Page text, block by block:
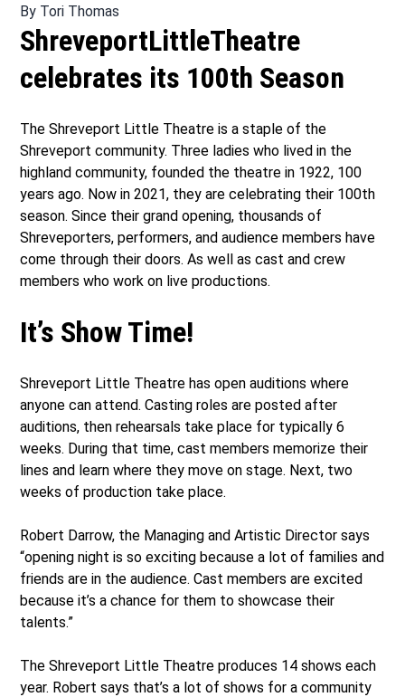
By Tori Thomas
ShreveportLittleTheatre
celebrates its 100th Season
The Shreveport Little Theatre is a staple of the
Shreveport community. Three ladies who lived in the
highland community, founded the theatre in 1922, 100
years ago. Now in 2021, they are celebrating their 100th
season. Since their grand opening, thousands of
Shreveporters, performers, and audience members have
come through their doors. As well as cast and crew
members who work on live productions.
It’s Show Time!
Shreveport Little Theatre has open auditions where
anyone can attend. Casting roles are posted after
auditions, then rehearsals take place for typically 6
weeks. During that time, cast members memorize their
lines and learn where they move on stage. Next, two
weeks of production take place.
Robert Darrow, the Managing and Artistic Director says
“opening night is so exciting because a lot of families and
friends are in the audience. Cast members are excited
because it’s a chance for them to showcase their
talents.”
The Shreveport Little Theatre produces 14 shows each
year. Robert says that’s a lot of shows for a community